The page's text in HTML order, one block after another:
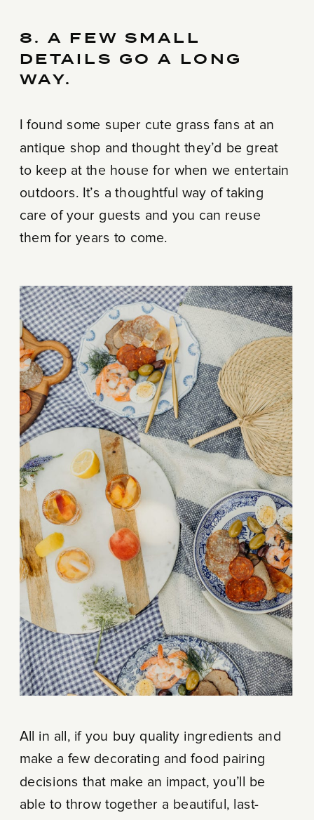
8. A FEW SMALL
DETAILS GO A LONG
WAY.
I found some super cute grass fans at an
antique shop and thought they’d be great
to keep at the house for when we entertain
outdoors. It’s a thoughtful way of taking
care of your guests and you can reuse
them for years to come.
All in all, if you buy quality ingredients and
make a few decorating and food pairing
decisions that make an impact, you’ll be
able to throw together a beautiful, last-